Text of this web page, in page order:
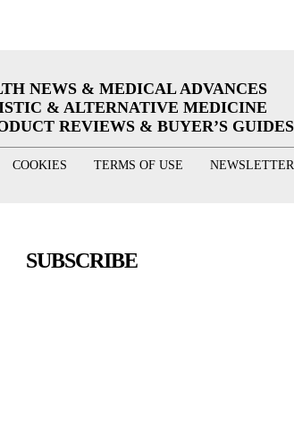
NEWS & MEDICAL ADVANCES
& ALTERNATIVE MEDICINE
REVIEWS & BUYER’S GUIDES
COOKIES TERMS OF USE NEWSLETTER
SUBSCRIBE